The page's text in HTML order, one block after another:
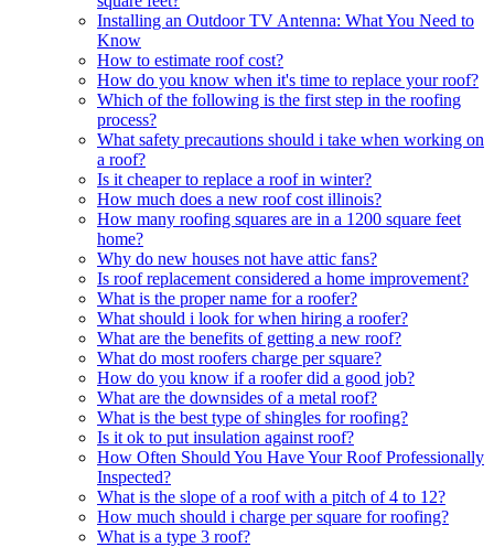
Installing an Outdoor TV Antenna: What You Need to
Know
How to estimate roof cost?
How do you know when it's time to replace your roof?
Which of the following is the first step in the roofing
process?
What safety precautions should i take when working on
a roof?
Is it cheaper to replace a roof in winter?
How much does a new roof cost illinois?
How many roofing squares are in a 1200 square feet
home?
Why do new houses not have attic fans?
Is roof replacement considered a home improvement?
What is the proper name for a roofer?
What should i look for when hiring a roofer?
What are the benefits of getting a new roof?
What do most roofers charge per square?
How do you know if a roofer did a good job?
What are the downsides of a metal roof?
What is the best type of shingles for roofing?
Is it ok to put insulation against roof?
How Often Should You Have Your Roof Professionally
Inspected?
What is the slope of a roof with a pitch of 4 to 12?
How much should i charge per square for roofing?
What is a type 3 roof?